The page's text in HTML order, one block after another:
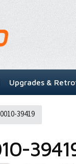
Upgrades &
39419